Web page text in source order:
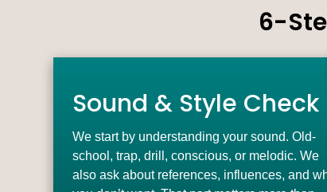
6-
Sound & Style Check
We start by understanding your sound. Old-
school, trap, drill, conscious, or melodic. We
also ask about references, influences, and